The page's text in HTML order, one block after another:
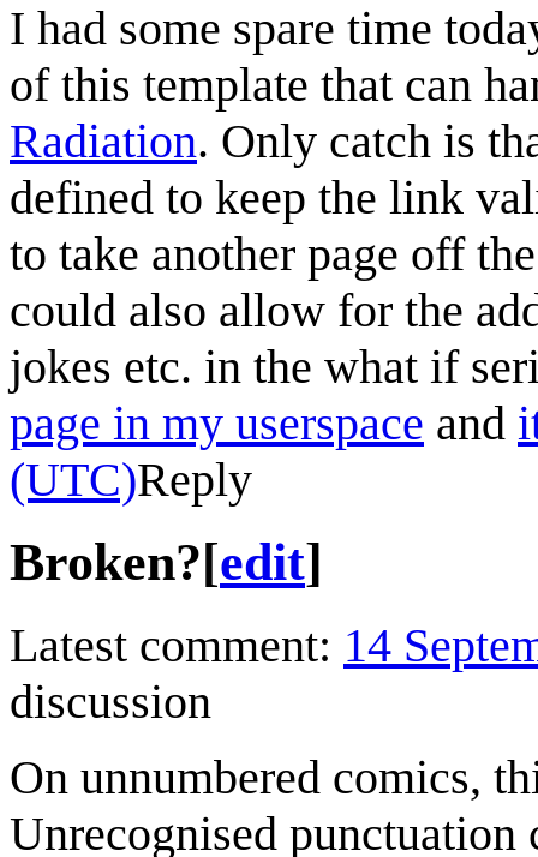
I had some spare time
of this template that can
Radiation. Only catch is
defined to keep the link
to take another page off
could also allow for the
jokes etc. in the what if
page in my userspace and
(UTC)Reply
Broken?[edit]
Latest comment: 14
discussion
On unnumbered comics,
Unrecognised